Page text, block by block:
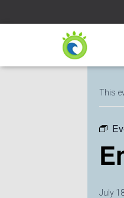
This
July